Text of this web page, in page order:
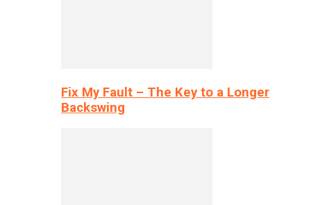
Fix My Fault – The Key to a Longer
Backswing